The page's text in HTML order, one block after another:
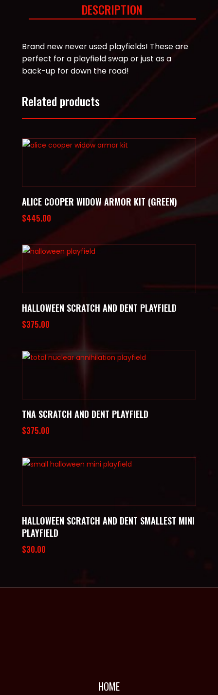
DESCRIPTION
Brand new never used playfields! These are
perfect for a playfield swap or just as a
back-up for down the road!
Related products
ALICE COOPER WIDOW ARMOR KIT (GREEN)
$445.00
HALLOWEEN SCRATCH AND DENT PLAYFIELD
$375.00
TNA SCRATCH AND DENT PLAYFIELD
$375.00
HALLOWEEN SCRATCH AND DENT SMALLEST MINI
PLAYFIELD
$30.00
HOME